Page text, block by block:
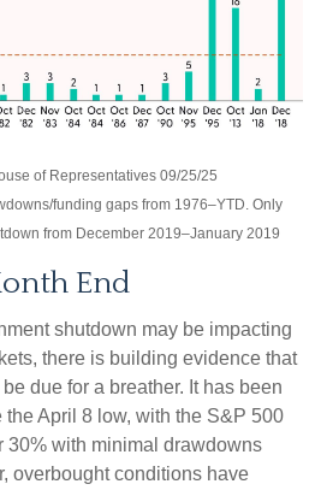
of Representatives 09/25/25
funding gaps from 1976–YTD. Only
from December 2019–January 2019
End
shutdown may be impacting
there is building evidence that
due for a breather. It has been
April 8 low, with the S&P 500
30% with minimal drawdowns
overbought conditions have